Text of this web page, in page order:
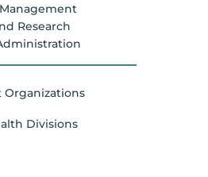
Research
Organizations
Divisions